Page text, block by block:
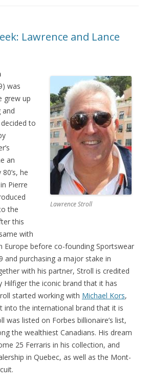
Lawrence and Lance
Lawrence Stroll
was
grew up
and
to
an
he
Pierre
the
this
with
Europe before co-founding Sportswear
and purchasing a major stake in
with his partner, Stroll is credited
the iconic brand that it has
started working with Michael Kors,
into the international brand that it is
was listed on Forbes billionaire’s list,
the wealthiest Canadians. His dream
25 Ferraris in his collection, and
in Quebec, as well as the Mont-